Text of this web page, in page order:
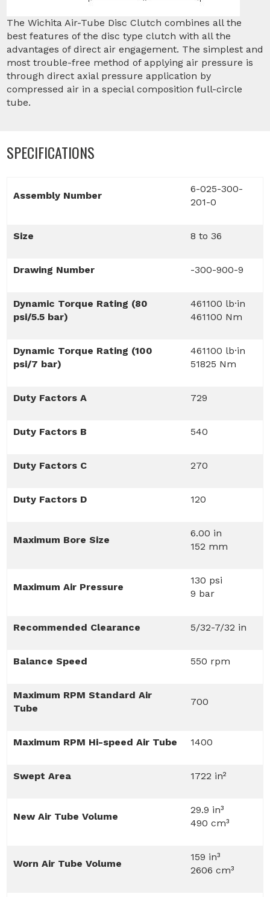
The Wichita Air-Tube Disc Clutch combines all the
best features of the disc type clutch with all the
advantages of direct air engagement. The simplest and
most trouble-free method of applying air pressure is
through direct axial pressure application by
compressed air in a special composition full-circle
tube.
SPECIFICATIONS
Assembly Number
6-025-300-
201-0
Size 8 to 36
Drawing Number -300-900-9
Dynamic Torque Rating (80
psi/5.5 bar)
461100 lb·in
461100 Nm
Dynamic Torque Rating (100
psi/7 bar)
461100 lb·in
51825 Nm
Duty Factors A 729
Duty Factors B 540
Duty Factors C 270
Duty Factors D 120
Maximum Bore Size
6.00 in
152 mm
Maximum Air Pressure
130 psi
9 bar
Recommended Clearance 5/32-7/32 in
Balance Speed 550 rpm
Maximum RPM Standard Air
Tube
700
Maximum RPM Hi-speed Air Tube 1400
Swept Area 1722 in²
New Air Tube Volume
29.9 in³
490 cm³
Worn Air Tube Volume
159 in³
2606 cm³